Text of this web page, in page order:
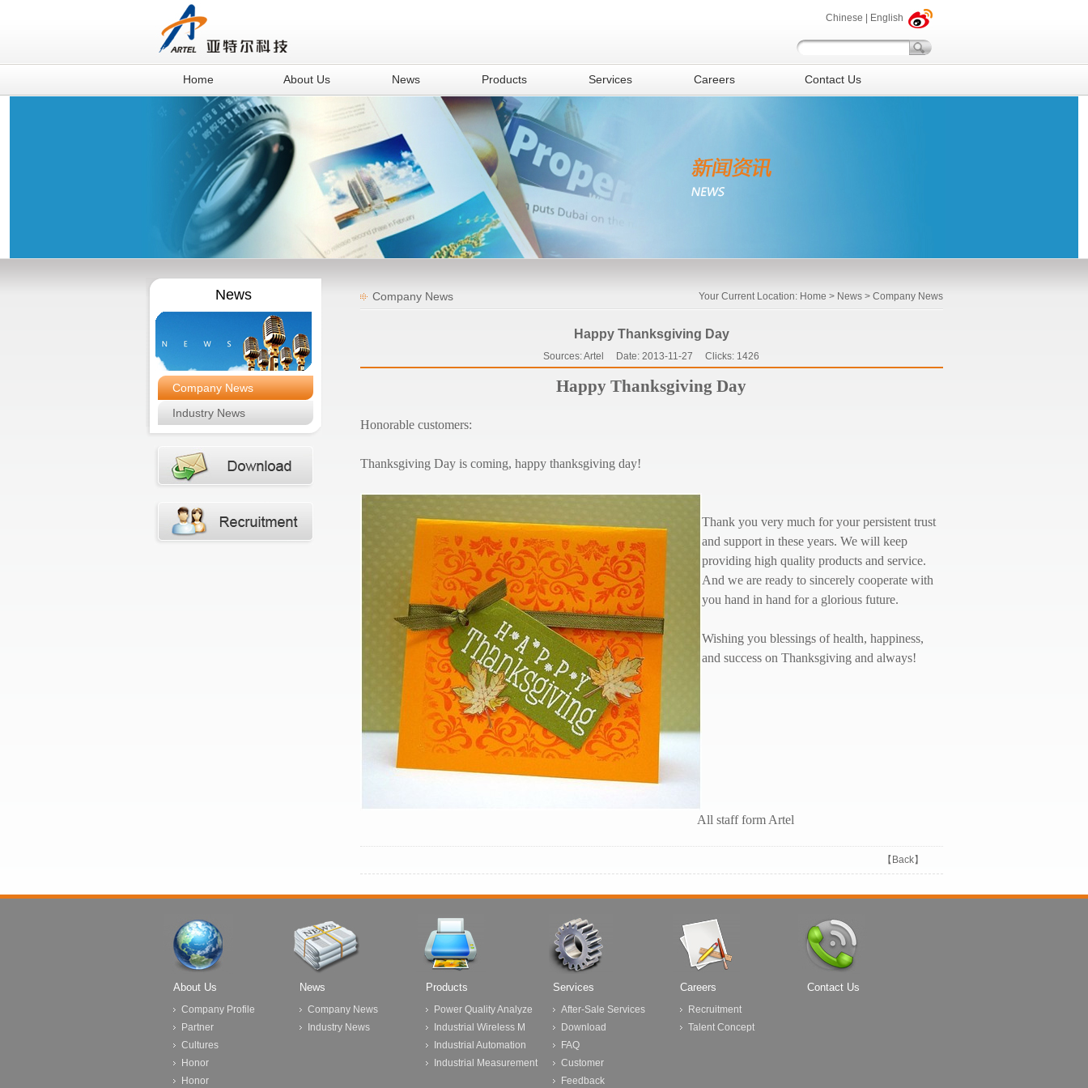
Chinese English
Home About Us News Products Services Careers Contact Us
News
Company News
Industry News
Company News Your Current Location: Home > News> Company News
Happy Thanksgiving Day
Sources: Artel Date: 2013-11-27 Clicks: 1426
Happy Thanksgiving Day
Honorable customers:
Thanksgiving Day is coming, happy thanksgiving day!
Thank you very much for your persistent trust
and support in these years. We will keep
providing high quality products and service.
And we are ready to sincerely cooperate with
you hand in hand for a glorious future.
Wishing you blessings of health, happiness,
and success on Thanksgiving and always!
All staff form Artel
【 Back】
About Us
Company Profile
Partner
Cultures
Honor
Honor
News
Company News
Industry News
Products
Power Quality Analyze
Industrial Wireless M
Industrial Automation
Industrial Measurement
Services
After-Sale Services
Download
FAQ
Customer
Feedback
Careers
Recruitment
Talent Concept
Contact Us